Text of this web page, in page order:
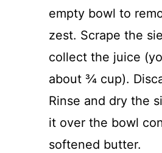
empty bowl to
zest. Scrape the
collect the juice
about ¾ cup).
Rinse and dry the
it over the bowl
softened butter.